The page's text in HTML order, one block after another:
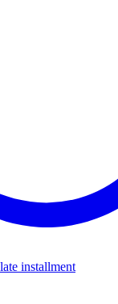
installment